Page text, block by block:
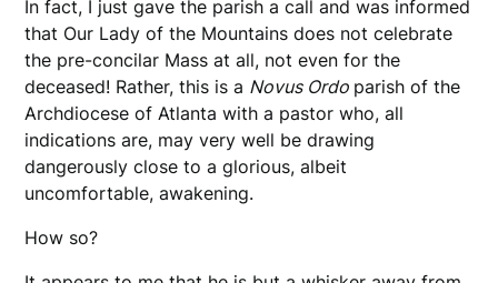
In fact, I just gave the parish a call and was informed
that Our Lady of the Mountains does not celebrate
the pre-concilar Mass at all, not even for the
deceased! Rather, this is a Novus Ordo parish of the
Archdiocese of Atlanta with a pastor who, all
indications are, may very well be drawing
dangerously close to a glorious, albeit
uncomfortable, awakening.
How so?